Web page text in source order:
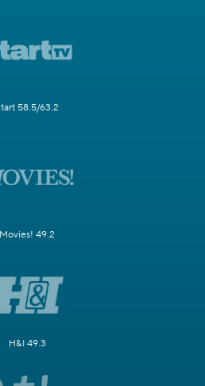
58.5/63.2
Movies! 49.2
H&I 49.3